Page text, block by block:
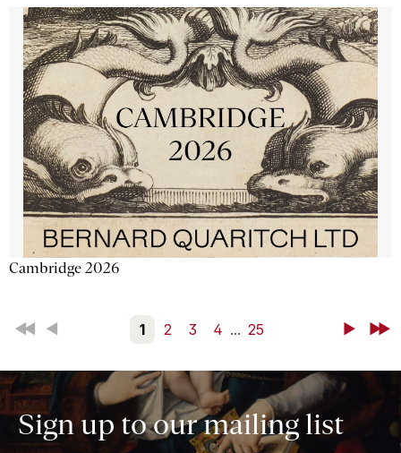
Cambridge 2026
First Back 1 2 3 4 ... 25 NextLast
Sign up to our mailing list